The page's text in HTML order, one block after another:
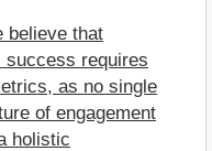
believe that
success requires
as no single
of engagement
holistic